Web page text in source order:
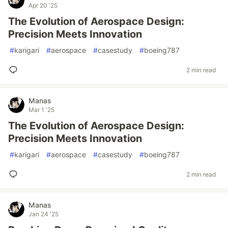
Apr 20 '25
The Evolution of Aerospace Design:
Precision Meets Innovation
#karigari #aerospace #casestudy #boeing787
2 min read
Manas
Mar 1 '25
The Evolution of Aerospace Design:
Precision Meets Innovation
#karigari #aerospace #casestudy #boeing787
2 min read
Manas
Jan 24 '25